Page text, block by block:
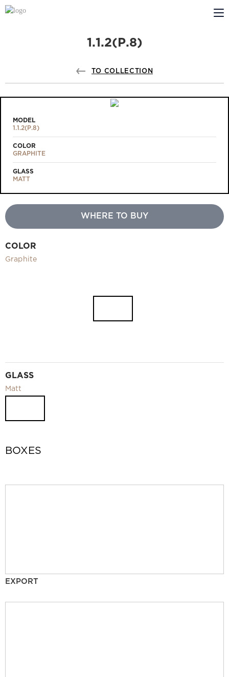
ABOUT US
PROFILDOORS
Projects
Measurement and installation Moscow and Moscow region
1.1.2(Р.8)
TO COLLECTION
MODEL
1.1.2(Р.8)
COLOR
GRAPHITE
GLASS
MATT
WHERE TO BUY
COLOR
Graphite
GLASS
Matt
BOXES
EXPORT